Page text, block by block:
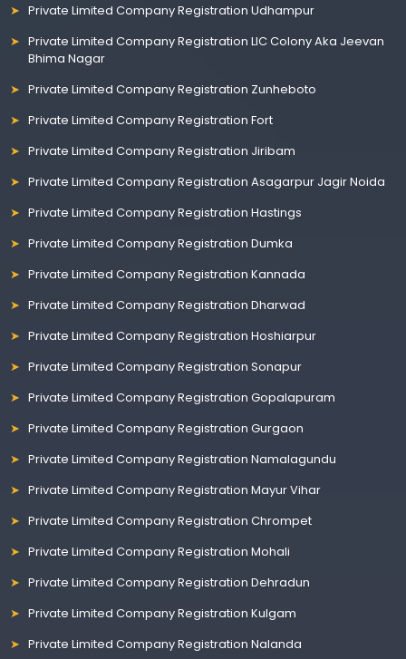
Private Limited Company Registration Udhampur
Private Limited Company Registration LIC Colony Aka Jeevan
Bhima Nagar
Private Limited Company Registration Zunheboto
Private Limited Company Registration Fort
Private Limited Company Registration Jiribam
Private Limited Company Registration Asagarpur Jagir Noida
Private Limited Company Registration Hastings
Private Limited Company Registration Dumka
Private Limited Company Registration Kannada
Private Limited Company Registration Dharwad
Private Limited Company Registration Hoshiarpur
Private Limited Company Registration Sonapur
Private Limited Company Registration Gopalapuram
Private Limited Company Registration Gurgaon
Private Limited Company Registration Namalagundu
Private Limited Company Registration Mayur Vihar
Private Limited Company Registration Chrompet
Private Limited Company Registration Mohali
Private Limited Company Registration Dehradun
Private Limited Company Registration Kulgam
Private Limited Company Registration Nalanda